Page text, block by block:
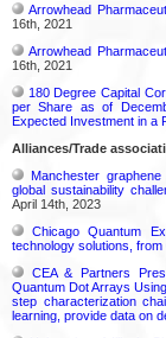
Arrowhead
16th, 2021
Arrowhead
16th, 2021
180 Degree Capital
per Share as of
Expected Investment in a
Alliances/Trade
Manchester
global sustainability
April 14th, 2023
Chicago Quantum
technology solutions,
CEA & Partners
Quantum Dot Arrays
step characterization
learning, provide data on